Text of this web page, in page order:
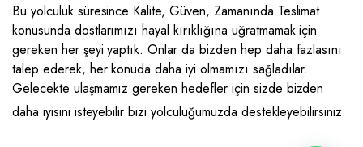
Bu yolculuk süresince Kalite, Güven, Zamanında Teslimat
konusunda dostlarımızı hayal kırıklığına uğratmamak için
gereken her şeyi yaptık. Onlar da bizden hep daha fazlasını
talep ederek, her konuda daha iyi olmamızı sağladılar.
Gelecekte ulaşmamız gereken hedefler için sizde bizden
daha iyisini isteyebilir bizi yolculuğumuzda destekleyebilirsiniz.